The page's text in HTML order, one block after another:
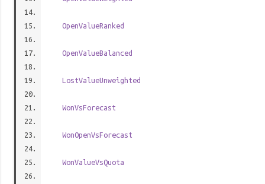
OpenValueRanked
OpenValueBalanced
LostValueUnweighted
WonVsForecast
WonOpenVsForecast
WonValueVsQuota